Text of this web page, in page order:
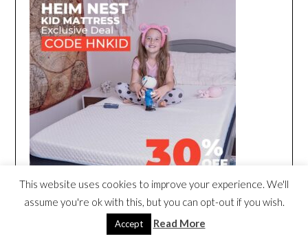
This website uses cookies to improve your experience. We'll
assume you're ok with this, but you can opt-out if you wish.
Accept Read More